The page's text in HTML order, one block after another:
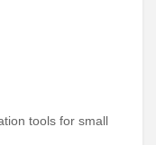
tools for small